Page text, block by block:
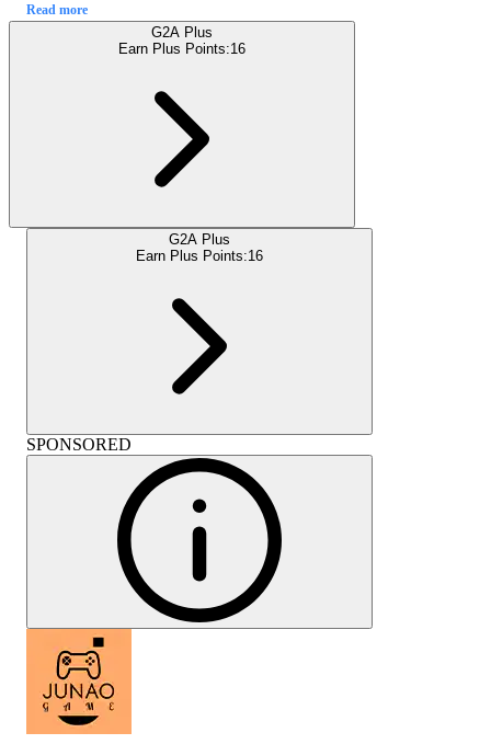
Read more
G2A Plus
Earn Plus Points:16
G2A Plus
Earn Plus Points:16
SPONSORED